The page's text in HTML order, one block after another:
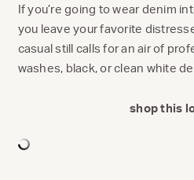
If you’re going to wear denim
you leave your favorite
casual still calls for an air of
washes, black, or clean white
shop this